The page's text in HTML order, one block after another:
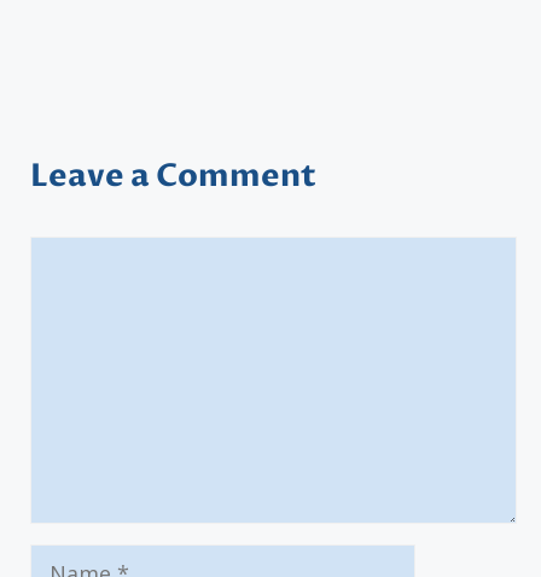
Leave a Comment
Name